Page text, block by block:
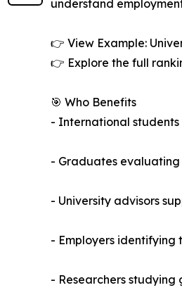
understand
👉 View Example:
👉 Explore the full
🎯 Who Benefits
- International students
- Graduates evaluating
- University advisors
- Employers identifying
- Researchers